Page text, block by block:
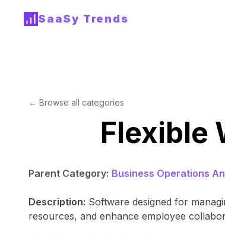
SaaSy Trends
← Browse all categories
Flexible
Parent Category: Business Operations
Description: Software designed for
resources, and enhance employee